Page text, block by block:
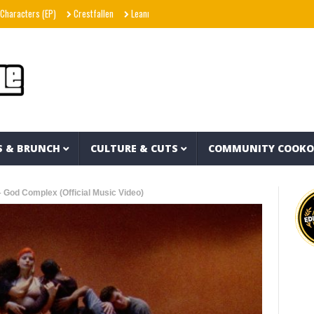
Crestfallen Leanna Crawford – Her (Music Video) Agallah The Don –
& BRUNCH CULTURE & CUTS COMMUNITY
God Complex (Official Music Video)